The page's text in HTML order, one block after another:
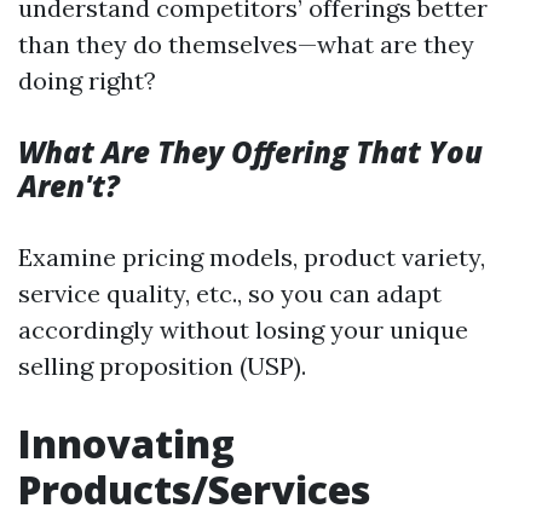
understand competitors’ offerings better
than they do themselves—what are they
doing right?
What Are They Offering That You
Aren't?
Examine pricing models, product variety,
service quality, etc., so you can adapt
accordingly without losing your unique
selling proposition (USP).
Innovating
Products/Services